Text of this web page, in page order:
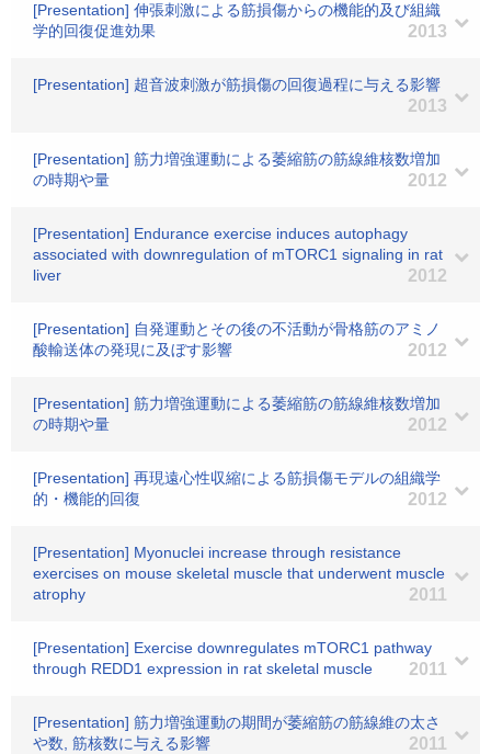
[Presentation] 伸張刺激による筋損傷からの機能的及び組織
学的回復促進効果
2013
[Presentation] 超音波刺激が筋損傷の回復過程に与える影響
2013
[Presentation] 筋力増強運動による萎縮筋の筋線維核数増加
の時期や量
2012
[Presentation] Endurance exercise induces autophagy
associated with downregulation of mTORC1 signaling in rat
liver
2012
[Presentation] 自発運動とその後の不活動が骨格筋のアミノ
酸輸送体の発現に及ぼす影響
2012
[Presentation] 筋力増強運動による萎縮筋の筋線維核数増加
の時期や量
2012
[Presentation] 再現遠心性収縮による筋損傷モデルの組織学
的・機能的回復
2012
[Presentation] Myonuclei increase through resistance
exercises on mouse skeletal muscle that underwent muscle
atrophy
2011
[Presentation] Exercise downregulates mTORC1 pathway
through REDD1 expression in rat skeletal muscle
2011
[Presentation] 筋力増強運動の期間が萎縮筋の筋線維の太さ
や数, 筋核数に与える影響
2011